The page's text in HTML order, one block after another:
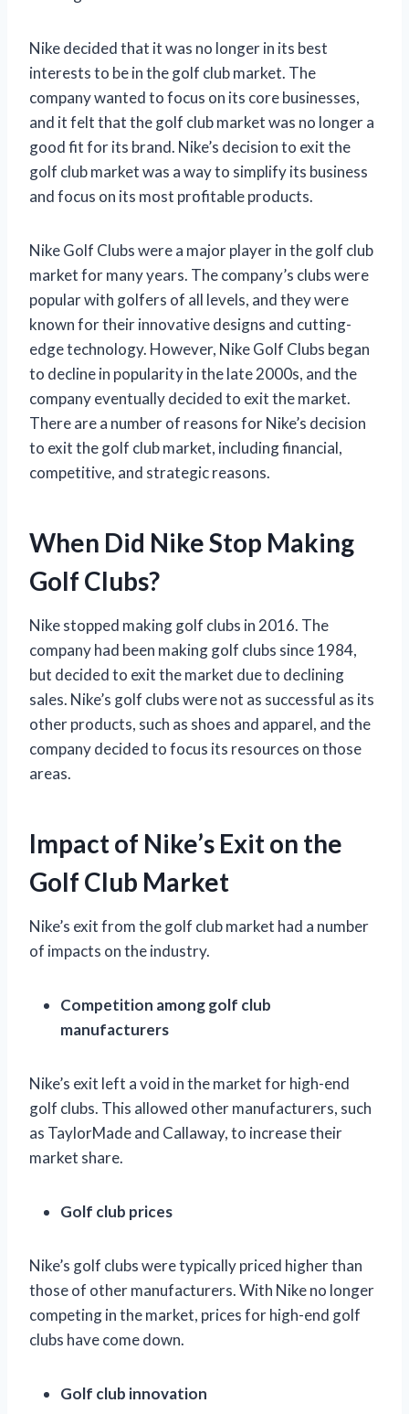
Nike decided that it was no longer in its best
interests to be in the golf club market. The
company wanted to focus on its core businesses,
and it felt that the golf club market was no longer a
good fit for its brand. Nike’s decision to exit the
golf club market was a way to simplify its business
and focus on its most profitable products.
Nike Golf Clubs were a major player in the golf club
market for many years. The company’s clubs were
popular with golfers of all levels, and they were
known for their innovative designs and cutting-
edge technology. However, Nike Golf Clubs began
to decline in popularity in the late 2000s, and the
company eventually decided to exit the market.
There are a number of reasons for Nike’s decision
to exit the golf club market, including financial,
competitive, and strategic reasons.
When Did Nike Stop Making
Golf Clubs?
Nike stopped making golf clubs in 2016. The
company had been making golf clubs since 1984,
but decided to exit the market due to declining
sales. Nike’s golf clubs were not as successful as its
other products, such as shoes and apparel, and the
company decided to focus its resources on those
areas.
Impact of Nike’s Exit on the
Golf Club Market
Nike’s exit from the golf club market had a number
of impacts on the industry.
Competition among golf club
manufacturers
Nike’s exit left a void in the market for high-end
golf clubs. This allowed other manufacturers, such
as TaylorMade and Callaway, to increase their
market share.
Golf club prices
Nike’s golf clubs were typically priced higher than
those of other manufacturers. With Nike no longer
competing in the market, prices for high-end golf
clubs have come down.
Golf club innovation